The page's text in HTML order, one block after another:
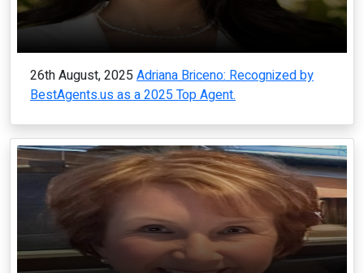
26th August, 2025 Adriana Briceno: Recognized by
BestAgents.us as a 2025 Top Agent.